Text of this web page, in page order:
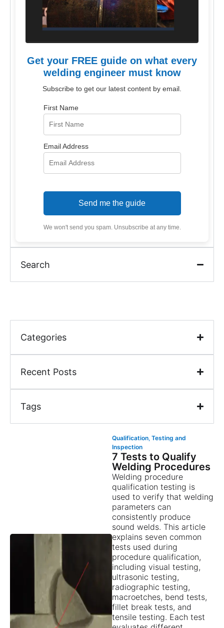
Get your FREE guide on what every
welding engineer must know
Subscribe to get our latest content by email.
First Name
Email Address
Send me the guide
We won't send you spam. Unsubscribe at any time.
Search
Categories
Recent Posts
Tags
Qualification, Testing and
Inspection
7 Tests to Qualify
Welding Procedures
Welding procedure
qualification testing is
used to verify that welding
parameters can
consistently produce
sound welds. This article
explains seven common
tests used during
procedure qualification,
including visual testing,
ultrasonic testing,
radiographic testing,
macroetches, bend tests,
fillet break tests, and
tensile testing. Each test